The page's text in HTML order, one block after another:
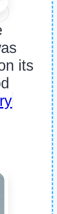
its